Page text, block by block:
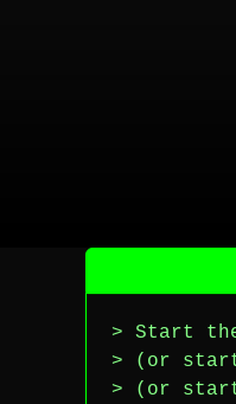
> Start
> (or start
> (or start